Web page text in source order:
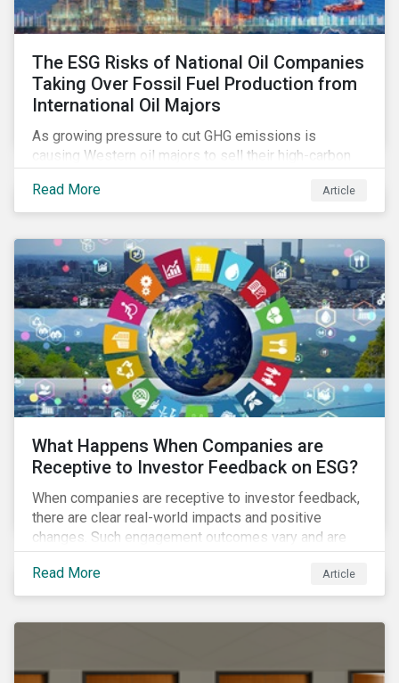
The ESG Risks of National Oil Companies
Taking Over Fossil Fuel Production from
International Oil Majors
As growing pressure to cut GHG emissions is
causing Western oil majors to sell their high-carbon
(NOCs) will pick up some of the production. For
investors holding an interest in or considering
assessing how fossil fuel production shifts will
impact their portfolio’s alignment with climate
ambitions and ESG values.
Read More Article
What Happens When Companies are
Receptive to Investor Feedback on ESG?
When companies are receptive to investor feedback,
there are clear real-world impacts and positive
changes. Such engagement outcomes vary and are
directly tied to the company and its company-specific
exposure to material ESG issues.
Read More Article